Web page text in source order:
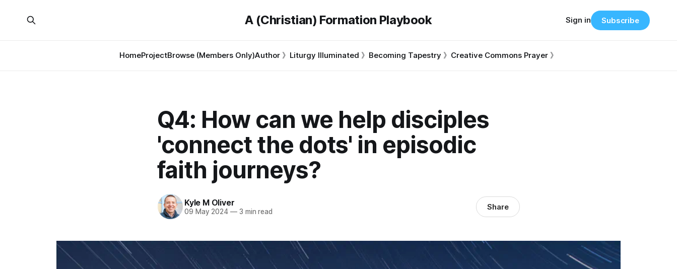
A (Christian) Formation Playbook
HomeProjectBrowse (Members Only)Author 》 Liturgy Illuminated 》 Becoming Tapestry 》 Creative Commons Prayer 》
Sign in Subscribe
Q4: How can we help disciples
'connect the dots' in episodic
faith journeys?
Kyle M Oliver
09 May 2024 —3 min read Share